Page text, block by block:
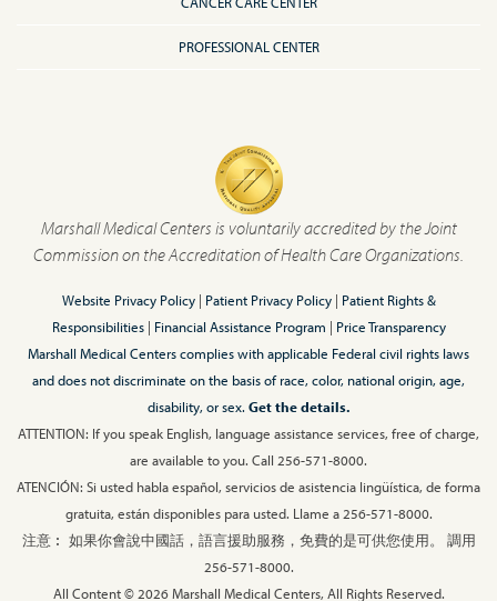
PROFESSIONAL CENTER
Marshall Medical Centers is voluntarily accredited by the Joint
Commission on the Accreditation of Health Care Organizations.
Website Privacy Policy| Patient Privacy Policy| Patient Rights &
Responsibilities| Financial Assistance Program | Price Transparency
Marshall Medical Centers complies with applicable Federal civil rights laws
and does not discriminate on the basis of race, color, national origin, age,
disability, or sex. Get the details.
ATTENTION: If you speak English, language assistance services, free of charge,
are available to you. Call 256-571-8000.
ATENCIÓN: Si usted habla español, servicios de asistencia lingüística, de forma
gratuita, están disponibles para usted. Llame a 256-571-8000.
注意︰ 如果你會說中國話，語言援助服務，免費的是可供您使用。 調用
256-571-8000.
All Content © 2026 Marshall Medical Centers, All Rights Reserved.